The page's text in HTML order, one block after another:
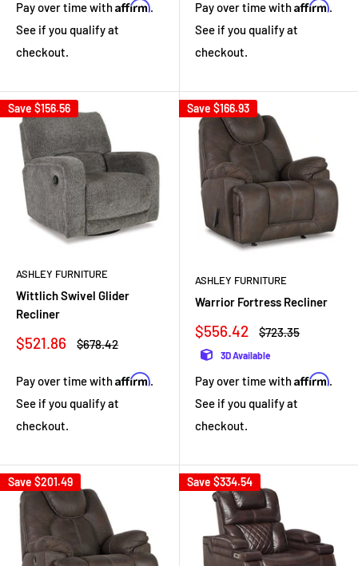
Pay over time withAffirm.
See if you qualify at
checkout.
Pay over time withAffirm.
See if you qualify at
checkout.
Save $156.56
ASHLEY FURNITURE
Wittlich Swivel Glider
Recliner
Sale
$521.86
Regular
$678.42
Pay over time withAffirm.
See if you qualify at
checkout.
Save $166.93
ASHLEY FURNITURE
Warrior Fortress Recliner
Sale
price
$556.42
Regular
$723.35
3D Available
Pay over time withAffirm.
See if you qualify at
checkout.
Save $201.49 Save $334.54